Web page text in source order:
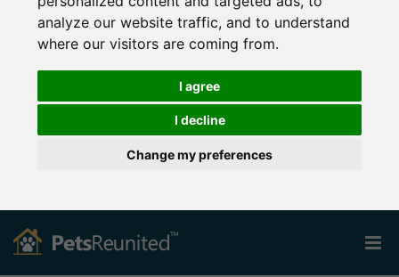
analyze our website traffic, and to understand
where our visitors are coming from.
I agree
I decline
Change my preferences